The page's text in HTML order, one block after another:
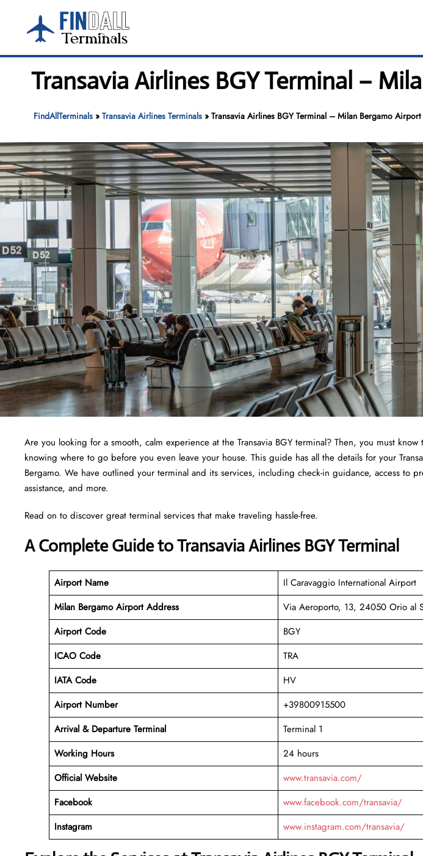
content
Transavia Airlines BGY Terminal –
FindAllTerminals» Transavia Airlines Terminals» Transavia Airlines BGY Terminal – Milan Bergamo Airport
Are you looking for a smooth, calm experience at the Transavia BGY terminal? Then, you must
knowing where to go before you even leave your house. This guide has all the details for your
Bergamo. We have outlined your terminal and its services, including check-in guidance, access to
assistance, and more.
Read on to discover great terminal services that make traveling hassle-free.
A Complete Guide to Transavia Airlines BGY Terminal
Airport Name
Il Caravaggio International Airport
Milan Bergamo Airport Address
Via Aeroporto, 13, 24050 Orio al
Airport Code
BGY
ICAO Code
TRA
IATA Code
HV
Airport Number
+39800915500
Arrival & Departure Terminal
Terminal 1
Working Hours
24 hours
Official Website
www.transavia.com/
Facebook
www.facebook.com/transavia/
Instagram
www.instagram.com/transavia/